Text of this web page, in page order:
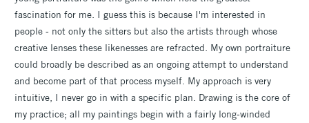
fascination for me. I guess this is because I'm interested in
people - not only the sitters but also the artists through whose
creative lenses these likenesses are refracted. My own portraiture
could broadly be described as an ongoing attempt to understand
and become part of that process myself. My approach is very
intuitive, I never go in with a specific plan. Drawing is the core of
my practice; all my paintings begin with a fairly long-winded